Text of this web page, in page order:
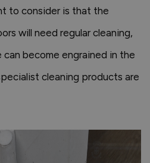
to consider is that the
will need regular cleaning,
become engrained in the
cleaning products are